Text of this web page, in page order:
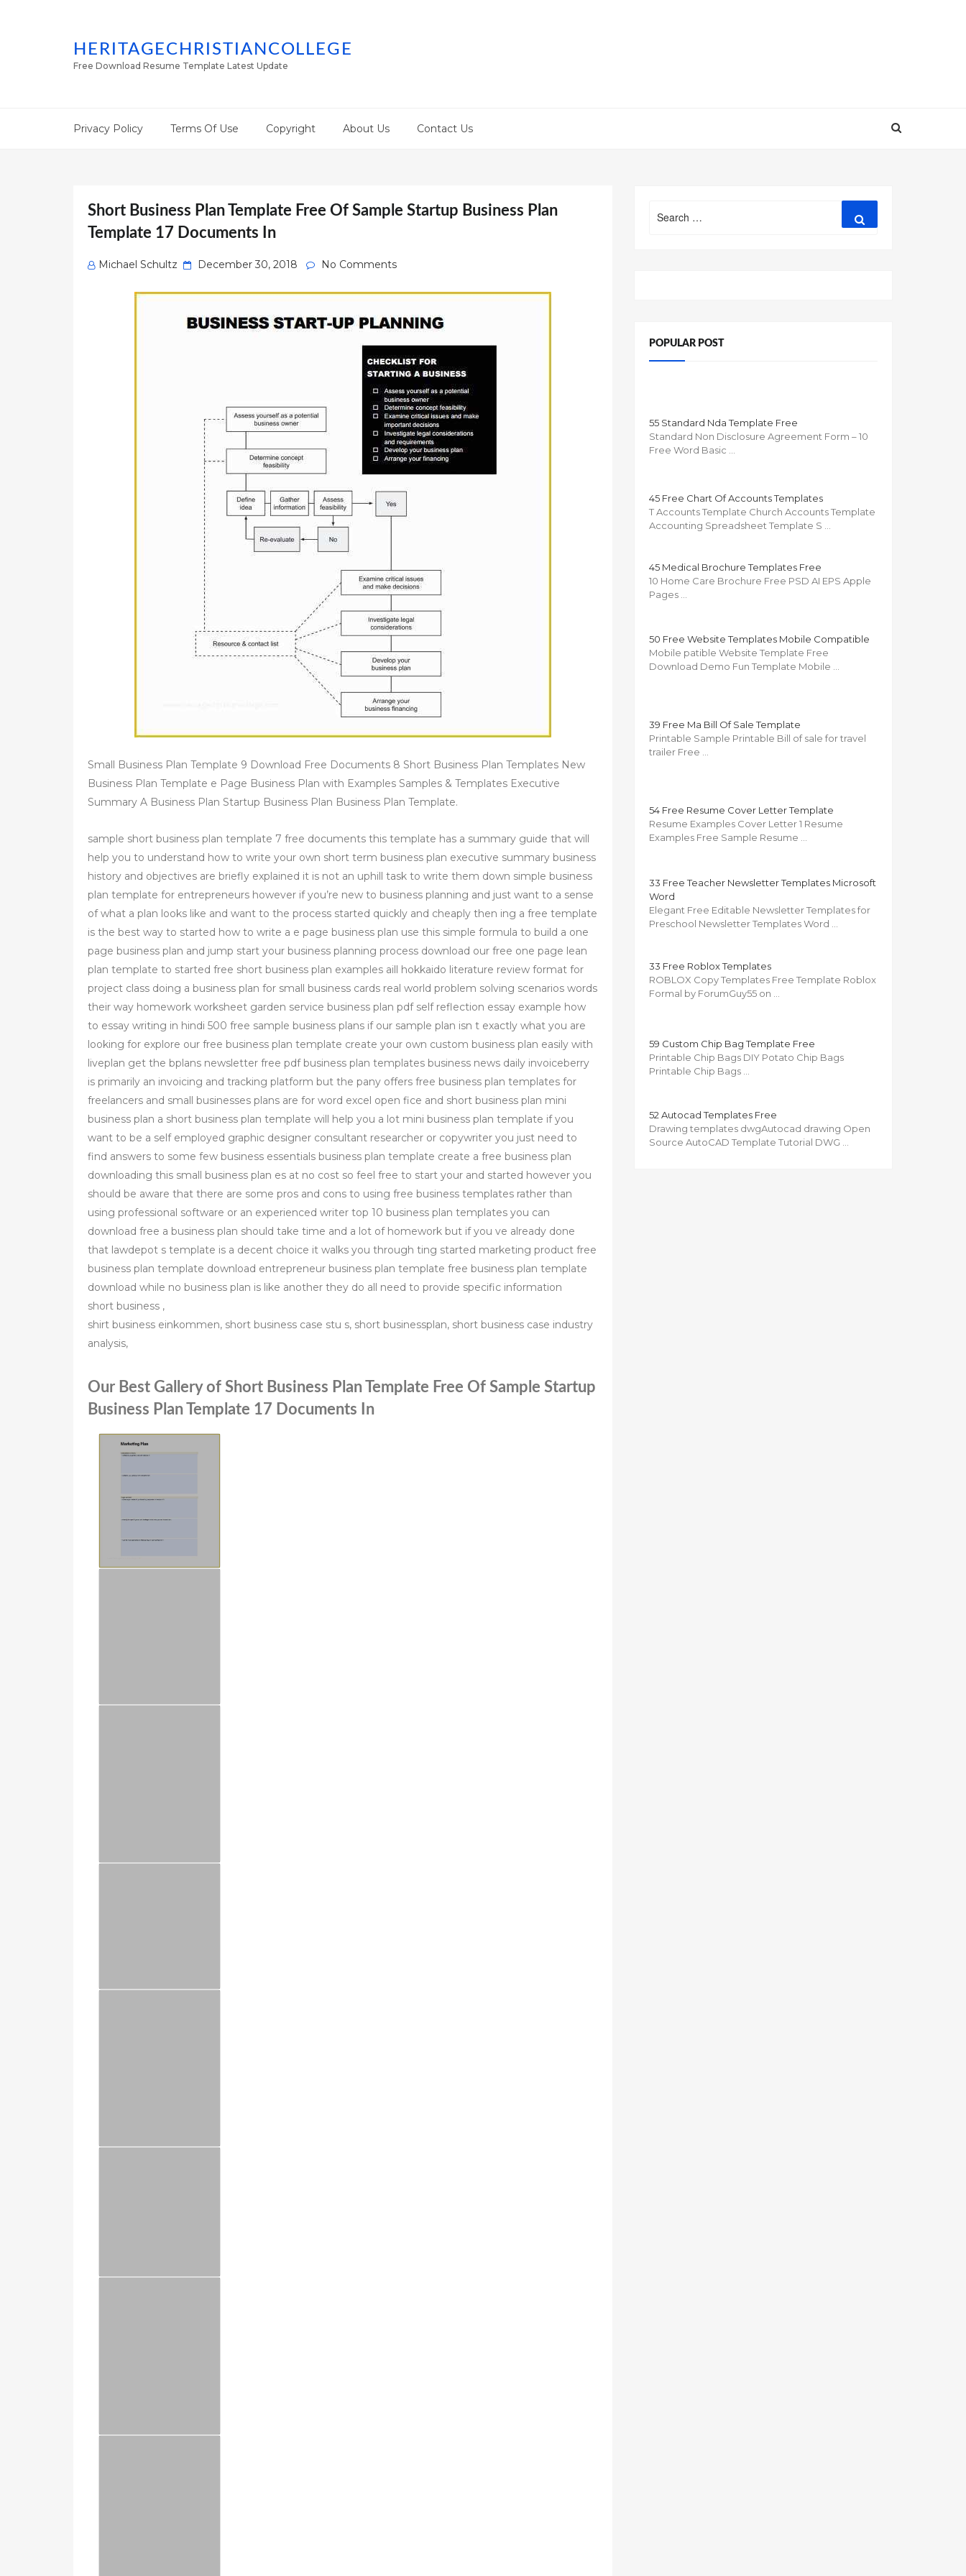
HERITAGECHRISTIANCOLLEGE
Free Download Resume Template Latest Update
Privacy Policy Terms Of Use Copyright About Us Contact Us
Short Business Plan Template Free Of Sample Startup Business Plan
Template 17 Documents In
Michael Schultz
Posted
December 30, 2018 No Comments
Small Business Plan Template 9 Download Free Documents 8 Short Business Plan Templates New
Business Plan Template e Page Business Plan with Examples Samples & Templates Executive
Summary A Business Plan Startup Business Plan Business Plan Template.
sample short business plan template 7 free documents this template has a summary guide that will
help you to understand how to write your own short term business plan executive summary business
history and objectives are briefly explained it is not an uphill task to write them down simple business
plan template for entrepreneurs however if you’re new to business planning and just want to a sense
of what a plan looks like and want to the process started quickly and cheaply then ing a free template
is the best way to started how to write a e page business plan use this simple formula to build a one
page business plan and jump start your business planning process download our free one page lean
plan template to started free short business plan examples aill hokkaido literature review format for
project class doing a business plan for small business cards real world problem solving scenarios words
their way homework worksheet garden service business plan pdf self reflection essay example how
to essay writing in hindi 500 free sample business plans if our sample plan isn t exactly what you are
looking for explore our free business plan template create your own custom business plan easily with
liveplan get the bplans newsletter free pdf business plan templates business news daily invoiceberry
is primarily an invoicing and tracking platform but the pany offers free business plan templates for
freelancers and small businesses plans are for word excel open fice and short business plan mini
business plan a short business plan template will help you a lot mini business plan template if you
want to be a self employed graphic designer consultant researcher or copywriter you just need to
find answers to some few business essentials business plan template create a free business plan
downloading this small business plan es at no cost so feel free to start your and started however you
should be aware that there are some pros and cons to using free business templates rather than
using professional software or an experienced writer top 10 business plan templates you can
download free a business plan should take time and a lot of homework but if you ve already done
that lawdepot s template is a decent choice it walks you through ting started marketing product free
business plan template download entrepreneur business plan template free business plan template
download while no business plan is like another they do all need to provide specific information
short business ,
shirt business einkommen, short business case stu s, short businessplan, short business case industry
analysis,
Our Best Gallery of Short Business Plan Template Free Of Sample Startup
Business Plan Template 17 Documents In
for:
POPULAR POST
55 Standard Nda Template Free
Standard Non Disclosure Agreement Form – 10
Free Word Basic …
45 Free Chart Of Accounts Templates
T Accounts Template Church Accounts Template
Accounting Spreadsheet Template S …
45 Medical Brochure Templates Free
10 Home Care Brochure Free PSD AI EPS Apple
Pages …
50 Free Website Templates Mobile Compatible
Mobile patible Website Template Free
Download Demo Fun Template Mobile …
39 Free Ma Bill Of Sale Template
Printable Sample Printable Bill of sale for travel
trailer Free …
54 Free Resume Cover Letter Template
Resume Examples Cover Letter 1 Resume
Examples Free Sample Resume …
33 Free Teacher Newsletter Templates Microsoft
Word
Elegant Free Editable Newsletter Templates for
Preschool Newsletter Templates Word …
33 Free Roblox Templates
ROBLOX Copy Templates Free Template Roblox
Formal by ForumGuy55 on …
59 Custom Chip Bag Template Free
Printable Chip Bags DIY Potato Chip Bags
Printable Chip Bags …
52 Autocad Templates Free
Drawing templates dwgAutocad drawing Open
Source AutoCAD Template Tutorial DWG …